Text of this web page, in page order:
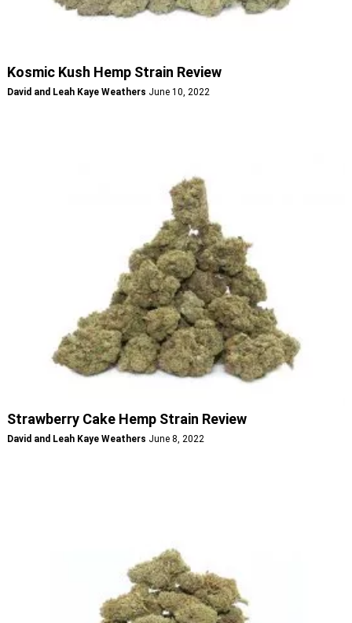
Kosmic Kush Hemp Strain Review
David and Leah Kaye Weathers June 10, 2022
Strawberry Cake Hemp Strain Review
David and Leah Kaye Weathers June 8, 2022